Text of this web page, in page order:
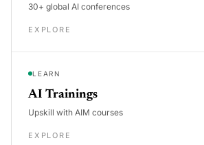
30+ global AI conferences
EXPLORE
LEARN
AI Trainings
Upskill with AIM courses
EXPLORE